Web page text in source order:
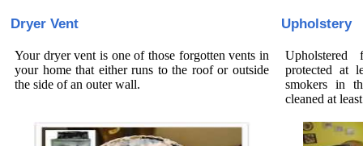
Dryer Vent Upholstery
Your dryer vent is one of those forgotten vents in
your home that either runs to the roof or outside
the side of an outer wall.
protected at
smokers in
cleaned at